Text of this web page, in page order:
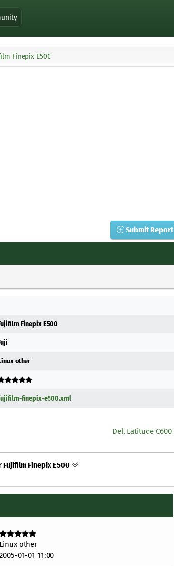
Finepix E500
Submit Report
Finepix E500
other
finepix-e500.xml
Dell Latitude C600
Finepix E500
Linux other
2005-01-01 11:00